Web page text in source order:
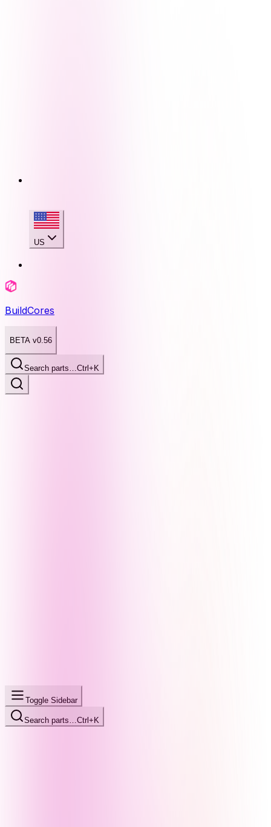
US
BuildCores
BETA v0.56
Search parts…Ctrl+K
Toggle Sidebar
Search parts… Ctrl+K